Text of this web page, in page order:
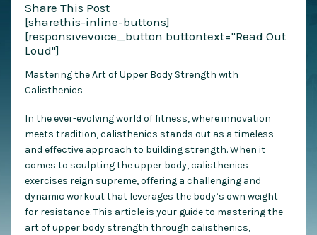
Share This Post
[sharethis-inline-buttons]
[responsivevoice_button buttontext="Read Out
Loud"]
Mastering the Art of Upper Body Strength with
Calisthenics
In the ever-evolving world of fitness, where innovation
meets tradition, calisthenics stands out as a timeless
and effective approach to building strength. When it
comes to sculpting the upper body, calisthenics
exercises reign supreme, offering a challenging and
dynamic workout that leverages the body’s own weight
for resistance. This article is your guide to mastering the
art of upper body strength through calisthenics,